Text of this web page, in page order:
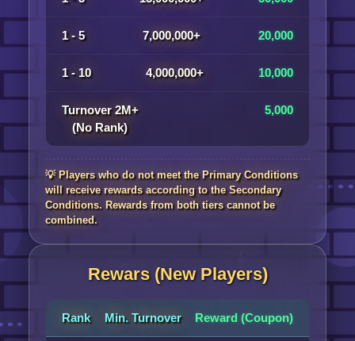
1 - 5 7,000,000+ 20,000
1 - 10 4,000,000+ 10,000
Turnover 2M+
(No Rank)
5,000
💡 Players who do not meet the Primary Conditions
will receive rewards according to the Secondary
Conditions. Rewards from both tiers cannot be
combined.
Rewars (New Players)
Rank Min. Turnover Reward (Coupon)